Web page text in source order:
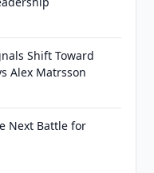
Shift Toward
Alex Matrsson
Next Battle for